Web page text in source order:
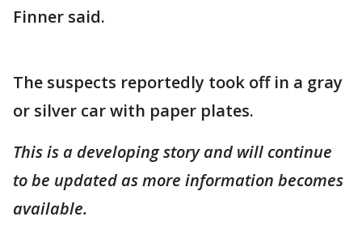
Finner said.
The suspects reportedly took off in a gray
or silver car with paper plates.
This is a developing story and will continue
to be updated as more information becomes
available.